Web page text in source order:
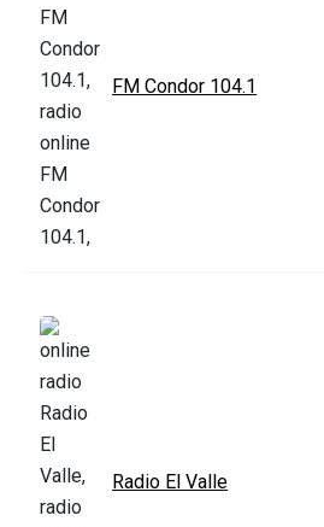
FM Condor 104.1
Radio El Valle